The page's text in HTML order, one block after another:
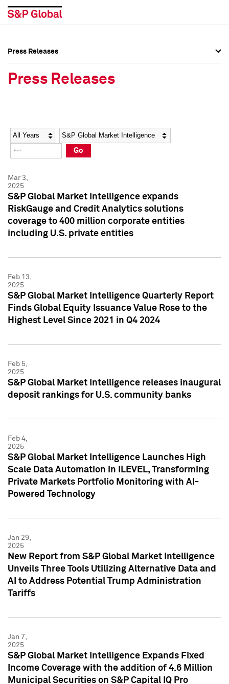
Social Media Directory
Press Kit
Social Media Directory
Press Kit
Press Releases
Press Releases
Year Category
Go
Mar 3,
2025
S&P Global Market Intelligence expands
RiskGauge and Credit Analytics solutions
coverage to 400 million corporate entities
including U.S. private entities
Feb 13,
2025
S&P Global Market Intelligence Quarterly Report
Finds Global Equity Issuance Value Rose to the
Highest Level Since 2021 in Q4 2024
Feb 5,
2025
S&P Global Market Intelligence releases inaugural
deposit rankings for U.S. community banks
Feb 4,
2025
S&P Global Market Intelligence Launches High
Scale Data Automation in iLEVEL, Transforming
Private Markets Portfolio Monitoring with AI-
Powered Technology
Jan 29,
2025
New Report from S&P Global Market Intelligence
Unveils Three Tools Utilizing Alternative Data and
AI to Address Potential Trump Administration
Tariffs
Jan 7,
2025
S&P Global Market Intelligence Expands Fixed
Income Coverage with the addition of 4.6 Million
Municipal Securities on S&P Capital IQ Pro